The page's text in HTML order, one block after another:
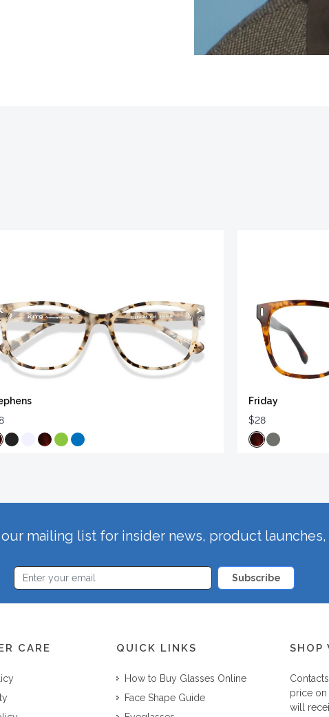
Friday
$28
mailing list for insider news, product launches,
Subscribe
CARE QUICK LINKS
How to Buy Glasses Online
Face Shape Guide
SHOP
price
will